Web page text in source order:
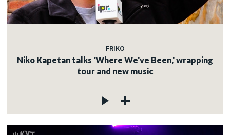
FRIKO
Niko Kapetan talks 'Where We've Been,' wrapping
tour and new music